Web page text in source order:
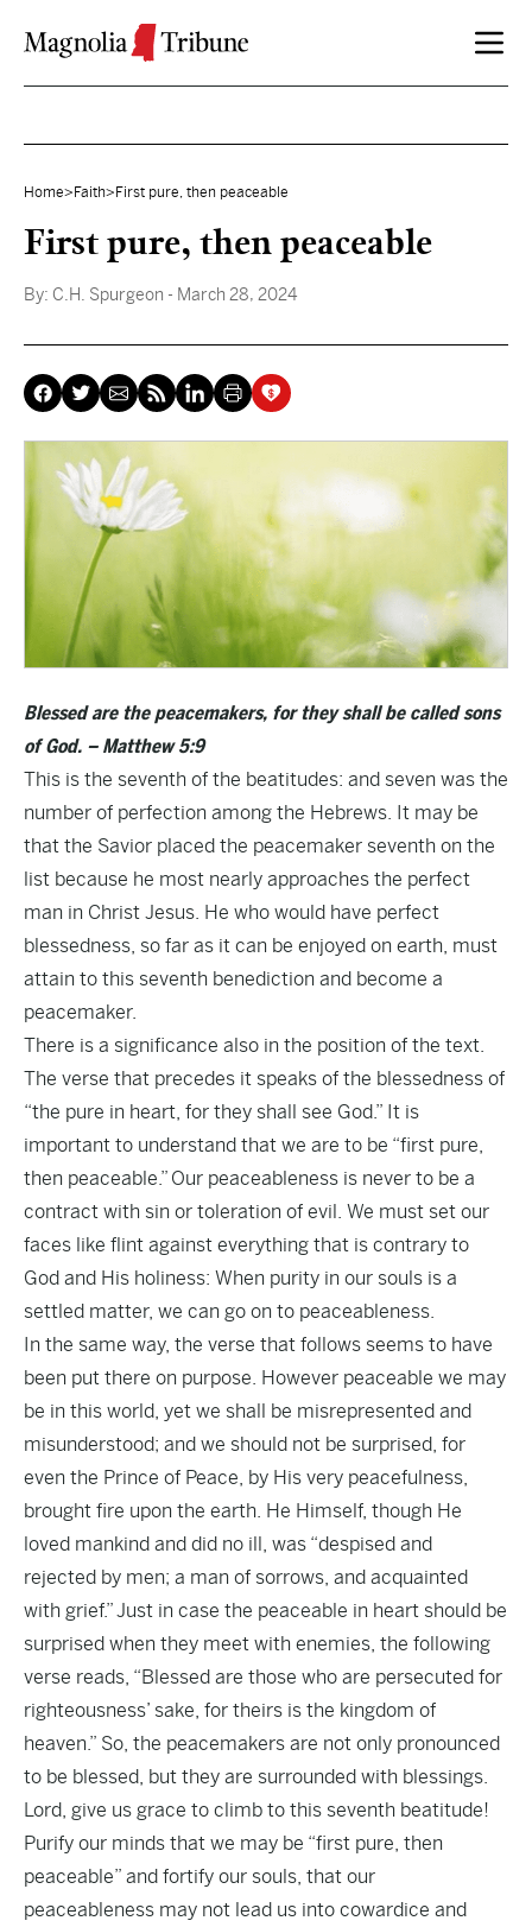
Home> Faith> First pure, then peaceable
First pure, then peaceable
By: C.H. Spurgeon - March 28, 2024
Blessed are the peacemakers, for they shall be called sons
of God. – Matthew 5:9
This is the seventh of the beatitudes: and seven was the
number of perfection among the Hebrews. It may be
that the Savior placed the peacemaker seventh on the
list because he most nearly approaches the perfect
man in Christ Jesus. He who would have perfect
blessedness, so far as it can be enjoyed on earth, must
attain to this seventh benediction and become a
peacemaker.
There is a significance also in the position of the text.
The verse that precedes it speaks of the blessedness of
“the pure in heart, for they shall see God.” It is
important to understand that we are to be “first pure,
then peaceable.” Our peaceableness is never to be a
contract with sin or toleration of evil. We must set our
faces like flint against everything that is contrary to
God and His holiness: When purity in our souls is a
settled matter, we can go on to peaceableness.
In the same way, the verse that follows seems to have
been put there on purpose. However peaceable we may
be in this world, yet we shall be misrepresented and
misunderstood; and we should not be surprised, for
even the Prince of Peace, by His very peacefulness,
brought fire upon the earth. He Himself, though He
loved mankind and did no ill, was “despised and
rejected by men; a man of sorrows, and acquainted
with grief.” Just in case the peaceable in heart should be
surprised when they meet with enemies, the following
verse reads, “Blessed are those who are persecuted for
righteousness’ sake, for theirs is the kingdom of
heaven.” So, the peacemakers are not only pronounced
to be blessed, but they are surrounded with blessings.
Lord, give us grace to climb to this seventh beatitude!
Purify our minds that we may be “first pure, then
peaceable” and fortify our souls, that our
peaceableness may not lead us into cowardice and